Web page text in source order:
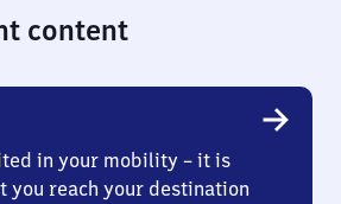
content
in your mobility – it is
you reach your destination